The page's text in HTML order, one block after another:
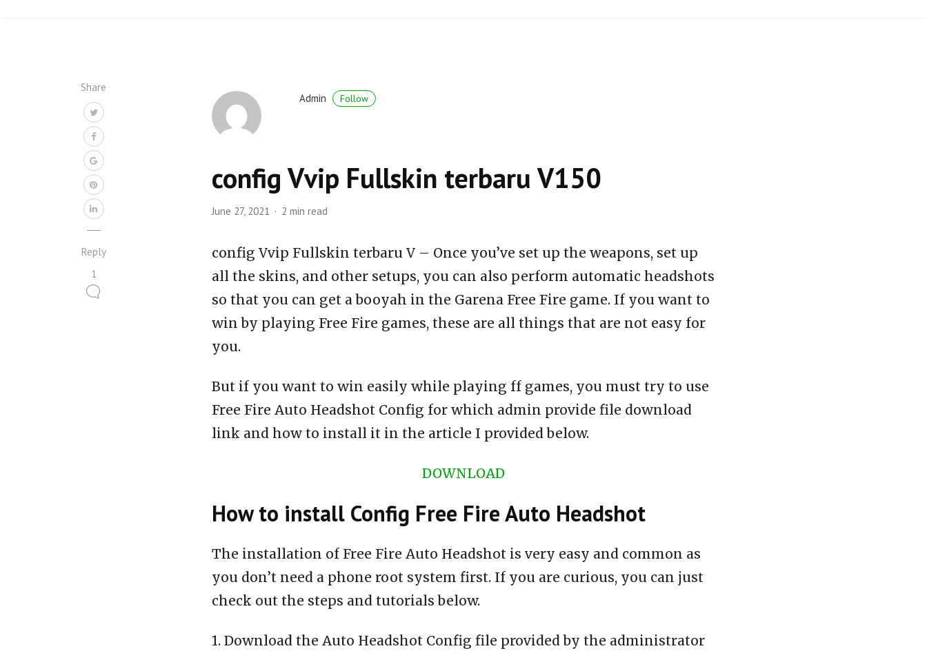
Share
Reply
1
Admin Follow
config Vvip Fullskin terbaru V150
June 27, 2021 2 min read
config Vvip Fullskin terbaru V – Once you’ve set up the weapons, set up
all the skins, and other setups, you can also perform automatic headshots
so that you can get a booyah in the Garena Free Fire game. If you want to
win by playing Free Fire games, these are all things that are not easy for
you.
But if you want to win easily while playing ff games, you must try to use
Free Fire Auto Headshot Config for which admin provide file download
link and how to install it in the article I provided below.
DOWNLOAD
How to install Config Free Fire Auto Headshot
The installation of Free Fire Auto Headshot is very easy and common as
you don’t need a phone root system first. If you are curious, you can just
check out the steps and tutorials below.
1. Download the Auto Headshot Config file provided by the administrator